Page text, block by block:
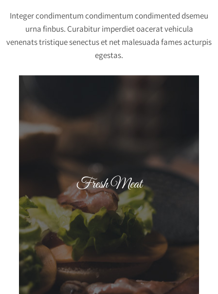
Integer condimentum condimentum condimented dsemeu
urna finbus. Curabitur imperdiet oacerat vehicula
venenats tristique senectus et net malesuada fames acturpis
egestas.
Fresh Meat